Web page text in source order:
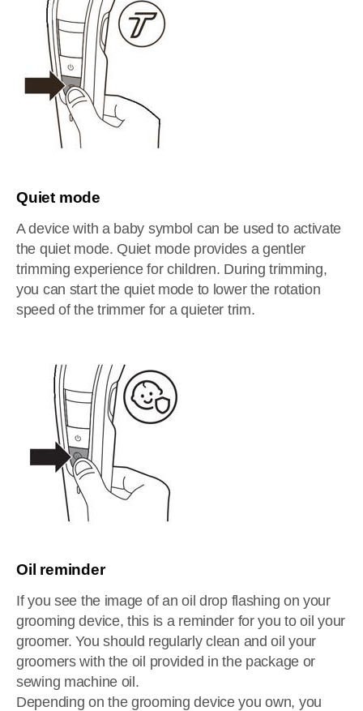
Quiet mode
A device with a baby symbol can be used to activate
the quiet mode. Quiet mode provides a gentler
trimming experience for children. During trimming,
you can start the quiet mode to lower the rotation
speed of the trimmer for a quieter trim.
Oil reminder
If you see the image of an oil drop flashing on your
grooming device, this is a reminder for you to oil your
groomer. You should regularly clean and oil your
groomers with the oil provided in the package or
sewing machine oil.
Depending on the grooming device you own, you